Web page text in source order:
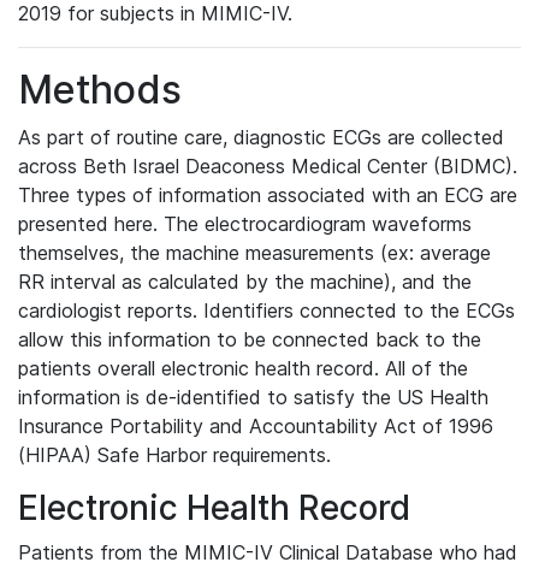
2019 for subjects in MIMIC-IV.
Methods
As part of routine care, diagnostic ECGs are collected
across Beth Israel Deaconess Medical Center (BIDMC).
Three types of information associated with an ECG are
presented here. The electrocardiogram waveforms
themselves, the machine measurements (ex: average
RR interval as calculated by the machine), and the
cardiologist reports. Identifiers connected to the ECGs
allow this information to be connected back to the
patients overall electronic health record. All of the
information is de-identified to satisfy the US Health
Insurance Portability and Accountability Act of 1996
(HIPAA) Safe Harbor requirements.
Electronic Health Record
Patients from the MIMIC-IV Clinical Database who had